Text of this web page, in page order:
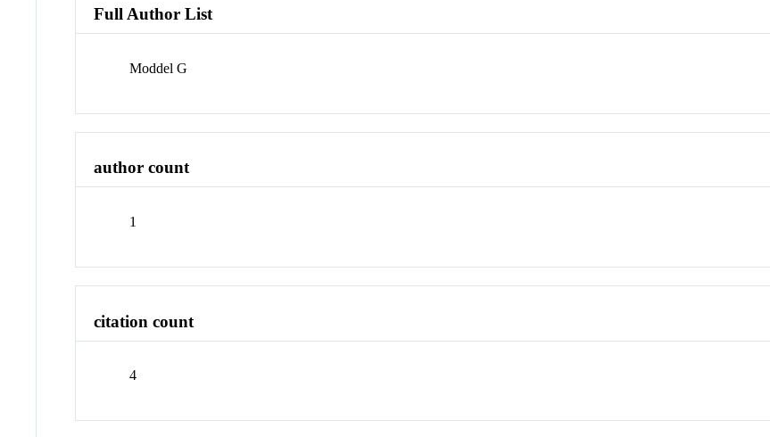
Full Author List
Moddel G
author count
1
citation count
4